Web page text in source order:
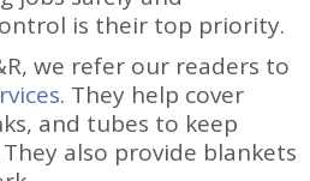
is their top priority.
we refer our readers to
. They help cover
and tubes to keep
also provide blankets